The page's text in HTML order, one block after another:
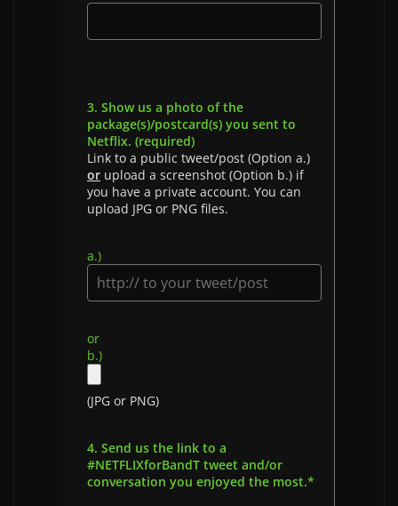
3. Show us a photo of the
package(s)/postcard(s) you sent to
Netflix. (required)
Link to a public tweet/post (Option a.)
or upload a screenshot (Option b.) if
you have a private account. You can
upload JPG or PNG files.
a.)
or
b.)
(JPG or PNG)
4. Send us the link to a
#NETFLIXforBandT tweet and/or
conversation you enjoyed the most.*